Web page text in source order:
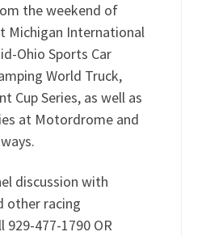
the weekend of
Michigan International
Ohio Sports Car
World Truck,
Cup Series, as well as
at Motordrome and
discussion with
other racing
929-477-1790 OR